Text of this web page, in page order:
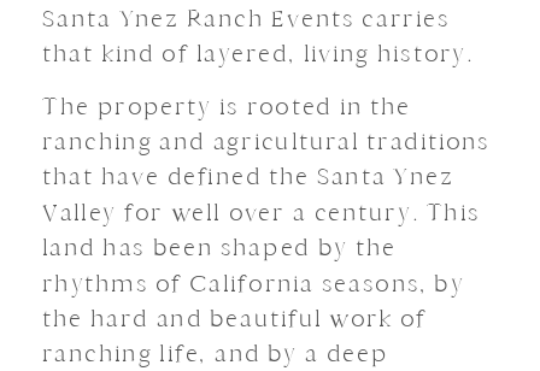
Santa Ynez Ranch Events carries
that kind of layered, living history.
The property is rooted in the
ranching and agricultural traditions
that have defined the Santa Ynez
Valley for well over a century. This
land has been shaped by the
rhythms of California seasons, by
the hard and beautiful work of
ranching life, and by a deep